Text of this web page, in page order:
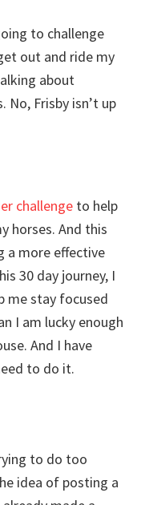
to challenge
out and ride my
about
Frisby isn’t up
challenge to help
horses. And this
a more effective
30 day journey, I
me stay focused
I am lucky enough
And I have
to do it.
to do too
idea of posting a